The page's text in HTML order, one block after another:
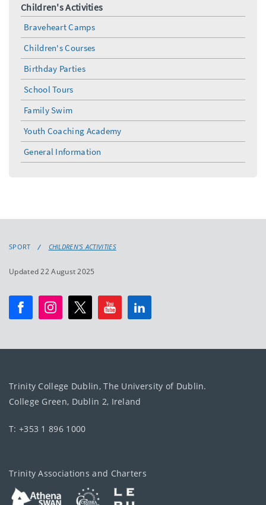
Children's Activities
Braveheart Camps
Children's Courses
Birthday Parties
School Tours
Family Swim
Youth Coaching Academy
General Information
SPORT CHILDREN'S ACTIVITIES
Updated 22 August 2025
Trinity College Dublin, The University of Dublin.
College Green, Dublin 2, Ireland
T: +353 1 896 1000
Trinity Associations and Charters